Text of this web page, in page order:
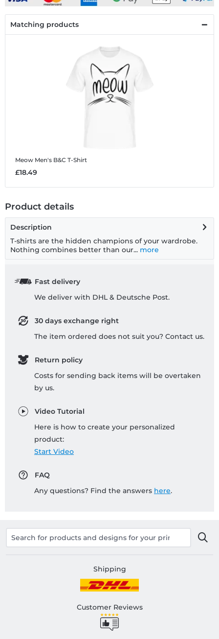
Matching products
Meow Men's B&C T-Shirt
£18.49
Product details
Description
T-shirts are the hidden champions of your wardrobe.
Nothing combines better than our... more
Fast delivery
We deliver with DHL & Deutsche Post.
30 days exchange right
The item ordered does not suit you? Contact us.
Return policy
Costs for sending back items will be overtaken
by us.
Video Tutorial
Here is how to create your personalized
product:
Start Video
FAQ
Any questions? Find the answers here.
Shipping
Customer Reviews